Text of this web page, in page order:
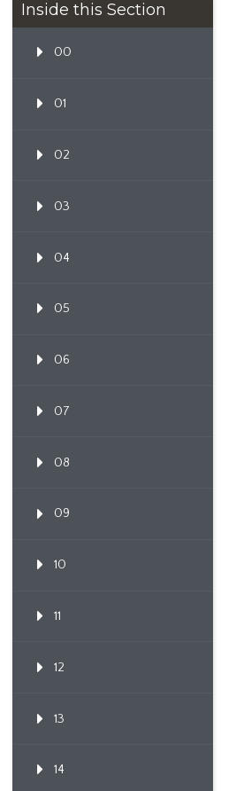
Inside this Section
00
01
02
03
04
05
06
07
08
09
10
11
12
13
14